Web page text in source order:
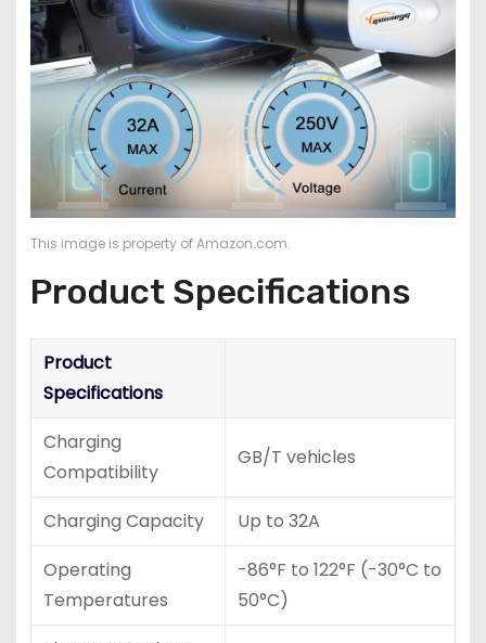
This image is property of Amazon.com.
Product Specifications
Product
Specifications
Charging
Compatibility
GB/T vehicles
Charging Capacity
Up to 32A
Operating
Temperatures
-86°F to 122°F (-30°C to
50°C)